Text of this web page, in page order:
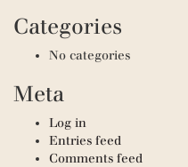
Categories
No categories
Meta
Log in
Entries feed
Comments feed